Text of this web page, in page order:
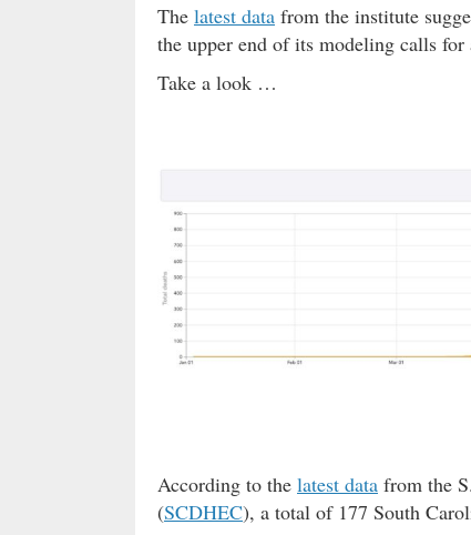
The latest data from the institute
the upper end of its modeling calls for
Take a look …
According to the latest data from the
(SCDHEC), a total of 177 South